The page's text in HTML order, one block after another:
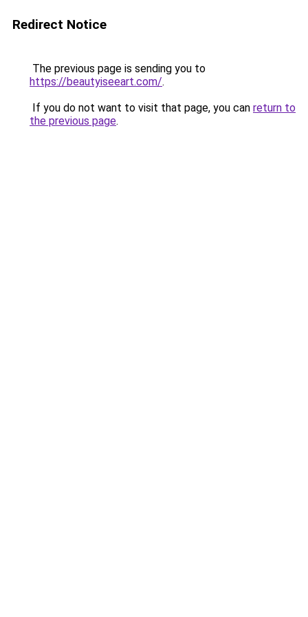
Redirect Notice
The previous page is sending you to
https://beautyiseeart.com/.
If you do not want to visit that page, you can return to
the previous page.